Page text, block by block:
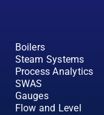
Boilers
Steam Systems
Process Analytics
SWAS
Gauges
Flow and Level